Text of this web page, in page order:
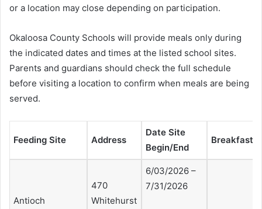
or a location may close depending on participation.
Okaloosa County Schools will provide meals only during
the indicated dates and times at the listed school sites.
Parents and guardians should check the full schedule
before visiting a location to confirm when meals are being
served.
Feeding Site Address
Date Site
Begin/End
Breakfast
Antioch
470
Whitehurst
6/03/2026 –
7/31/2026